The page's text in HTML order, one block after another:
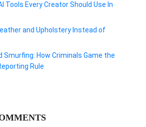
Tools Every Creator Should Use In
and Upholstery Instead of
Smurfing: How Criminals Game the
Rule